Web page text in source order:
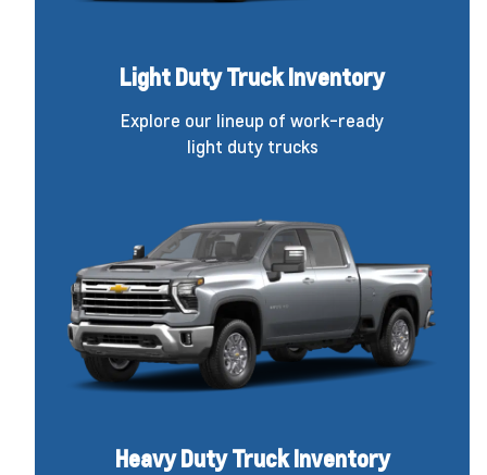
Light Duty Truck Inventory
Explore our lineup of work-ready
light duty trucks
Heavy Duty Truck Inventory